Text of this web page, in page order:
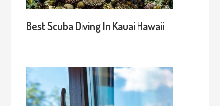
Best Scuba Diving In Kauai Hawaii